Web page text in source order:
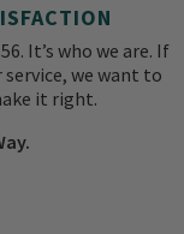
It’s who we are. If
we want to
it right.